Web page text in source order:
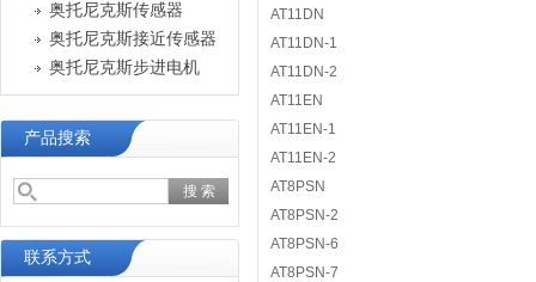
奥托尼克斯传感器
奥托尼克斯接近传感器
奥托尼克斯步进电机
产品搜索
联系方式
AT11DN
AT11DN-1
AT11DN-2
AT11EN
AT11EN-1
AT11EN-2
AT8PSN
AT8PSN-2
AT8PSN-6
AT8PSN-7